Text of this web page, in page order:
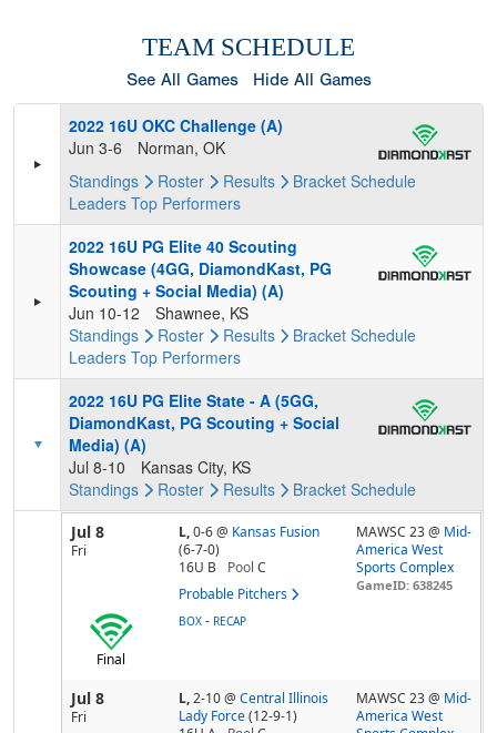
TEAM SCHEDULE
See All Games Hide All Games
2022 16U OKC Challenge (A)
Jun 3-6
Norman, OK
Standings
Roster Results Bracket Schedule
Leaders Top Performers
2022 16U PG Elite 40 Scouting
Showcase (4GG, DiamondKast, PG
Scouting + Social Media) (A)
Jun 10-12
Shawnee, KS
Standings
Roster Results Bracket Schedule
Leaders Top Performers
2022 16U PG Elite State - A (5GG,
DiamondKast, PG Scouting + Social
Media) (A)
Jul 8-10
Kansas City, KS
Standings
Roster Results Bracket Schedule
Jul 8
Fri
L,0-6@ Kansas Fusion
(6-7-0)
16U B
Pool C
Probable Pitchers
MAWSC 23 @ Mid-
America West
Sports Complex
GameID: 638245
Final
BOX - RECAP
Jul 8
Fri
L,2-10@ Central Illinois
Lady Force (12-9-1)
MAWSC 23 @ Mid-
America West